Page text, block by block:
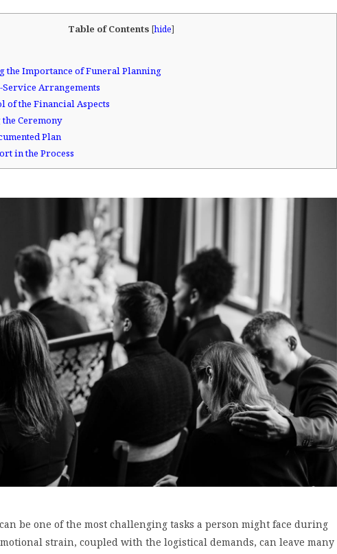
Table of Contents [hide]
the Importance of Funeral Planning
Arrangements
of the Financial Aspects
Ceremony
Plan
in the Process
be one of the most challenging tasks a person might face during
strain, coupled with the logistical demands, can leave many